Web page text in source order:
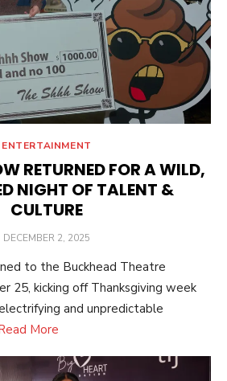
ENTERTAINMENT
RETURNED FOR A WILD,
NIGHT OF TALENT &
CULTURE
POSTED
DECEMBER 2, 2025
to the Buckhead Theatre
25, kicking off Thanksgiving week
and unpredictable
More